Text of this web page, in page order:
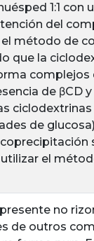
1:1 con
del
método de
que la
complejos
de βCD
ciclodextrinas
de
el
no
de outros